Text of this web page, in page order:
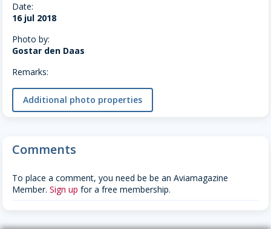
Date:
16 jul 2018
Photo by:
Gostar den Daas
Remarks:
Additional photo properties
Comments
To place a comment, you need be be an Aviamagazine
Member. Sign up for a free membership.